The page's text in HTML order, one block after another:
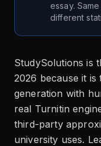
essay.
different
StudySolutions is
2026 because it
generation with
real Turnitin
third-party
university uses.